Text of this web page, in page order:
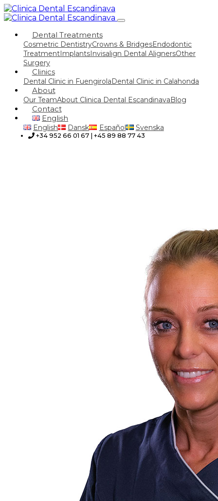
Dental Treatments
Cosmetric DentistryCrowns & BridgesEndodontic
TreatmentImplantsInvisalign Dental AlignersOther
Surgery
Clinics
Dental Clinic in FuengirolaDental Clinic in Calahonda
About
Our TeamAbout Clinica Dental EscandinavaBlog
Contact
English
English Dansk Español Svenska
+34 952 66 01 67 | +45 89 88 77 43